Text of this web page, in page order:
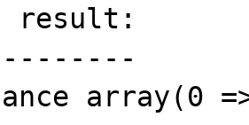
result:
array(0